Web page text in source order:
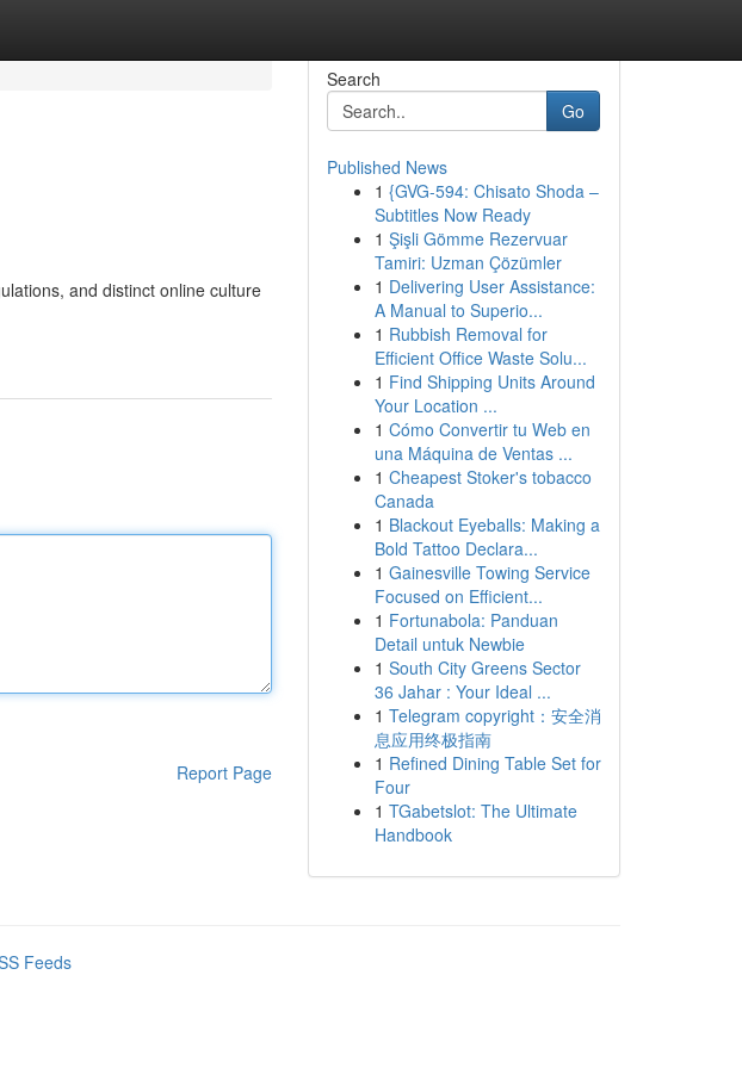
and distinct online culture
Report Page
Search
Go
Published News
1 {GVG-594: Chisato Shoda –
Subtitles Now Ready
1 Şişli Gömme Rezervuar
Tamiri: Uzman Çözümler
1 Delivering User Assistance:
A Manual to Superio...
1 Rubbish Removal for
Efficient Office Waste Solu...
1 Find Shipping Units Around
Your Location ...
1 Cómo Convertir tu Web en
una Máquina de Ventas ...
1 Cheapest Stoker's tobacco
Canada
1 Blackout Eyeballs: Making a
Bold Tattoo Declara...
1 Gainesville Towing Service
Focused on Efficient...
1 Fortunabola: Panduan
Detail untuk Newbie
1 South City Greens Sector
36 Jahar : Your Ideal ...
1 Telegram copyright：安全消
息应用终极指南
1 Refined Dining Table Set for
Four
1 TGabetslot: The Ultimate
Handbook
Feeds